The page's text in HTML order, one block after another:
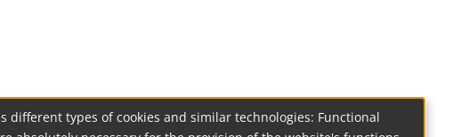
different types of cookies and similar technologies: Functional